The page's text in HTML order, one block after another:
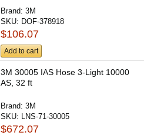
Brand:3M
SKU: DOF-378918
$106.07
Add to cart
3M 30005 IAS Hose 3-Light 10000
AS, 32 ft
Brand:3M
SKU: LNS-71-30005
$672.07